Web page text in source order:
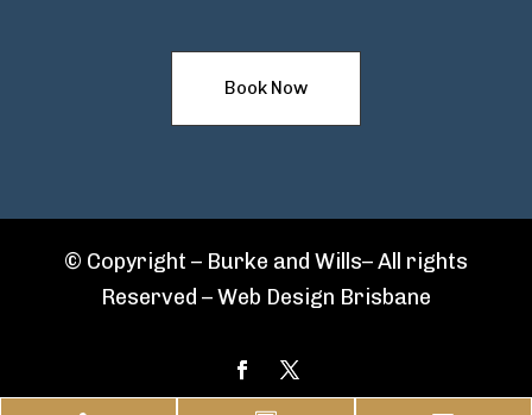
Book Now
© Copyright – Burke and Wills– All rights
Reserved –Web Design Brisbane